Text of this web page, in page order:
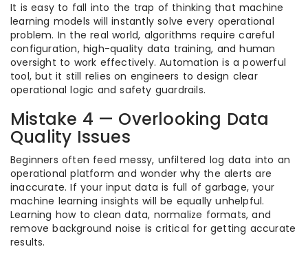
It is easy to fall into the trap of thinking that machine
learning models will instantly solve every operational
problem. In the real world, algorithms require careful
configuration, high-quality data training, and human
oversight to work effectively. Automation is a powerful
tool, but it still relies on engineers to design clear
operational logic and safety guardrails.
Mistake 4 — Overlooking Data
Quality Issues
Beginners often feed messy, unfiltered log data into an
operational platform and wonder why the alerts are
inaccurate. If your input data is full of garbage, your
machine learning insights will be equally unhelpful.
Learning how to clean data, normalize formats, and
remove background noise is critical for getting accurate
results.